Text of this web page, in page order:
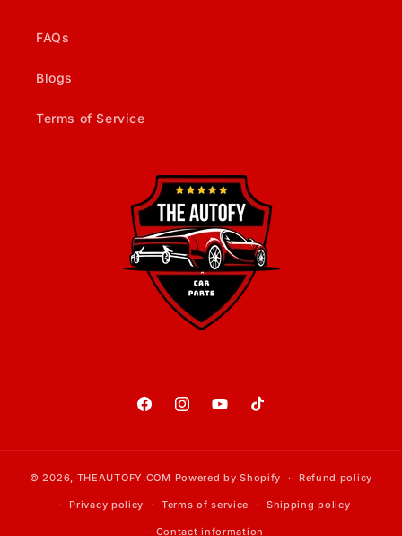
FAQs
Blogs
Terms of Service
FacebookInstagramYouTubeTikTok
© 2026, THEAUTOFY.COM Powered by Shopify Refund policy
Privacy policy Terms of service Shipping policy
Contact information